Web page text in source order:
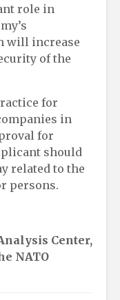
role in
will increase
of the
for
in
for
should
related to the
persons.
Center,
NATO